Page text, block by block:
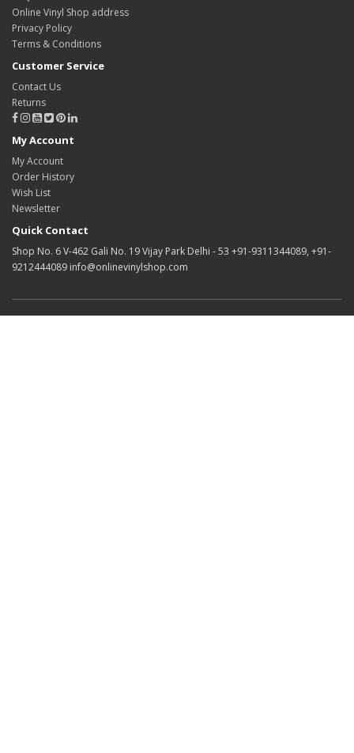
Online Vinyl Shop address
Privacy Policy
Terms & Conditions
Customer Service
Contact Us
Returns
My Account
My Account
Order History
Wish List
Newsletter
Quick Contact
Shop No. 6 V-462 Gali No. 19 Vijay Park Delhi - 53 +91-9311344089, +91-
9212444089 info@onlinevinylshop.com